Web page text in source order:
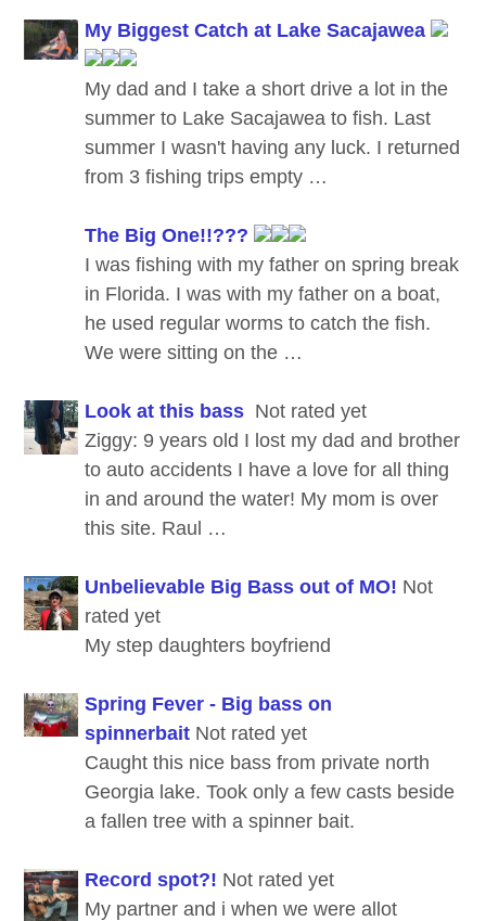
My Biggest Catch at Lake Sacajawea
My dad and I take a short drive a lot in the
summer to Lake Sacajawea to fish. Last
summer I wasn't having any luck. I returned
from 3 fishing trips empty …
The Big One!!???
I was fishing with my father on spring break
in Florida. I was with my father on a boat,
he used regular worms to catch the fish.
We were sitting on the …
Look at this bass Not rated yet
Ziggy: 9 years old I lost my dad and brother
to auto accidents I have a love for all thing
in and around the water! My mom is over
this site. Raul …
Unbelievable Big Bass out of MO! Not
rated yet
My step daughters boyfriend
Spring Fever - Big bass on
spinnerbait Not rated yet
Caught this nice bass from private north
Georgia lake. Took only a few casts beside
a fallen tree with a spinner bait.
Record spot?! Not rated yet
My partner and i when we were allot